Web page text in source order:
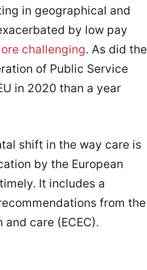
in geographical and
by low pay
challenging. As did the
of Public Service
in 2020 than a year
shift in the way care is
by the European
It includes a
from the
care (ECEC).